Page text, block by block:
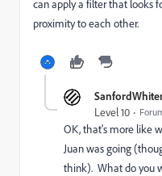
can apply a filter that looks
proximity to each other.
Level 10
OK, that's more like
Juan was going
think). What do you